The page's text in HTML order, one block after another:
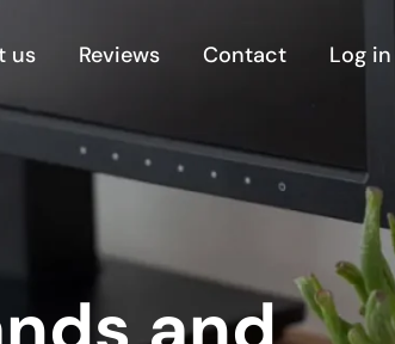
us Reviews Contact Log in